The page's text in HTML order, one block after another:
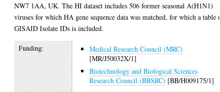
NW7 1AA, UK. The HI dataset includes 506 former seasonal A(H1N1)
viruses for which HA gene sequence data was matched, for which a table
GISAID Isolate IDs is included.
Funding:
Medical Research Council (MRC)
[MR/J50032X/1]
Biotechnology and Biological Sciences
Research Council (BBSRC) [BB/H009175/1]